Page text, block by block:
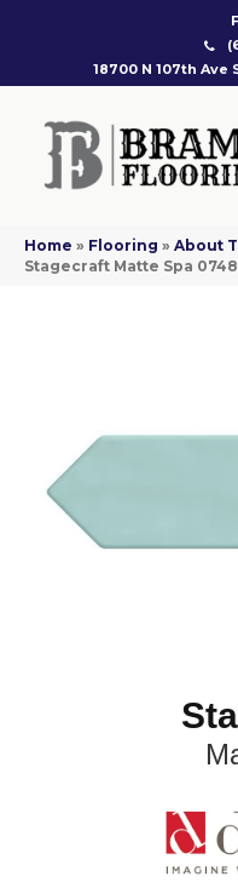
18700 N 107th Ave
Home » Flooring » About
Stagecraft Matte Spa